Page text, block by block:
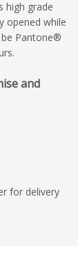
high grade
opened while
Pantone®
and
for delivery